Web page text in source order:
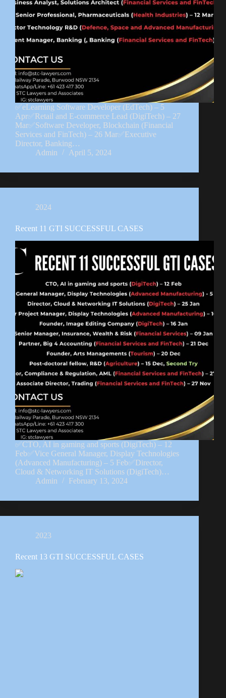
✅eLearning Software Developer (EdTech) – 5
Apr✅Retail and E-commerce Lead (DigiTech) – 27
Mar✅Software Developer, Blockchain (Financial
Services and FinTech) – 26 Mar✅Executive
Director, Banking…
Admin
April 5, 2024
2024
Recent 11 GTI SUCCESSFUL CASES
✅CTO, AI in gaming and sports (DigiTech) – 12
Feb✅Vice General Manager, Display Technologies
(Advanced Manufacturing) – 5 Feb✅Director,
Cloud & Networking IT Solutions (DigiTech)…
Admin
February 13, 2024
2023
Recent 13 GTI SUCCESSFUL CASES